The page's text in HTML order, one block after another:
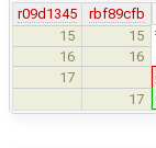
r09d1345
rbf89cfb
15
15
16
16
17
17